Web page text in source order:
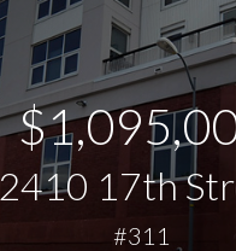
2410 17th
#311